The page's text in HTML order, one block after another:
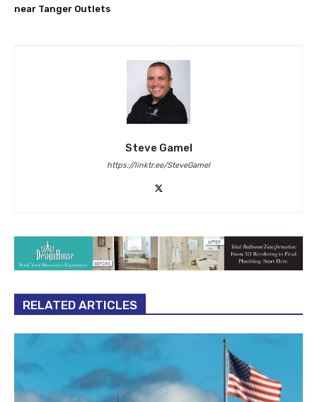
near Tanger Outlets
Steve Gamel
https://linktr.ee/SteveGamel
RELATED ARTICLES